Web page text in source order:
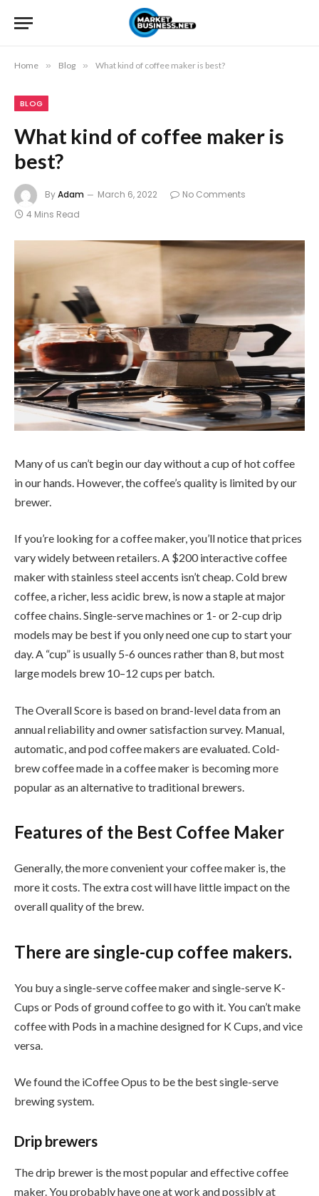
Home » Blog » What kind of coffee maker is best?
BLOG
What kind of coffee maker is
best?
ByAdam March 6, 2022
No Comments
4 Mins Read
Many of us can’t begin our day without a cup of hot coffee
in our hands. However, the coffee’s quality is limited by our
brewer.
If you’re looking for a coffee maker, you’ll notice that prices
vary widely between retailers. A $200 interactive coffee
maker with stainless steel accents isn’t cheap. Cold brew
coffee, a richer, less acidic brew, is now a staple at major
coffee chains. Single-serve machines or 1- or 2-cup drip
models may be best if you only need one cup to start your
day. A “cup” is usually 5-6 ounces rather than 8, but most
large models brew 10–12 cups per batch.
The Overall Score is based on brand-level data from an
annual reliability and owner satisfaction survey. Manual,
automatic, and pod coffee makers are evaluated. Cold-
brew coffee made in a coffee maker is becoming more
popular as an alternative to traditional brewers.
Features of the Best Coffee Maker
Generally, the more convenient your coffee maker is, the
more it costs. The extra cost will have little impact on the
overall quality of the brew.
There are single-cup coffee makers.
You buy a single-serve coffee maker and single-serve K-
Cups or Pods of ground coffee to go with it. You can’t make
coffee with Pods in a machine designed for K Cups, and vice
versa.
We found the iCoffee Opus to be the best single-serve
brewing system.
Drip brewers
The drip brewer is the most popular and effective coffee
maker. You probably have one at work and possibly at